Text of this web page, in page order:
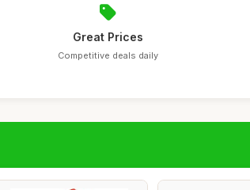
Great Prices
Competitive deals daily